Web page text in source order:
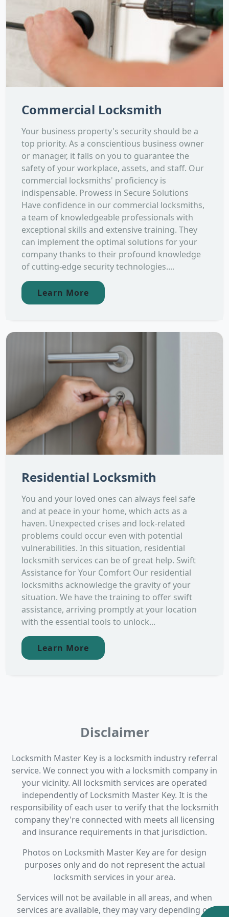
Commercial Locksmith
Your business property's security should be a
top priority. As a conscientious business owner
or manager, it falls on you to guarantee the
safety of your workplace, assets, and staff. Our
commercial locksmiths' proficiency is
indispensable. Prowess in Secure Solutions
Have confidence in our commercial locksmiths,
a team of knowledgeable professionals with
exceptional skills and extensive training. They
can implement the optimal solutions for your
company thanks to their profound knowledge
of cutting-edge security technologies....
Learn More
Residential Locksmith
You and your loved ones can always feel safe
and at peace in your home, which acts as a
haven. Unexpected crises and lock-related
problems could occur even with potential
vulnerabilities. In this situation, residential
locksmith services can be of great help. Swift
Assistance for Your Comfort Our residential
locksmiths acknowledge the gravity of your
situation. We have the training to offer swift
assistance, arriving promptly at your location
with the essential tools to unlock...
Learn More
Disclaimer
Locksmith Master Key is a locksmith industry referral
service. We connect you with a locksmith company in
your vicinity. All locksmith services are operated
independently of Locksmith Master Key. It is the
responsibility of each user to verify that the locksmith
company they're connected with meets all licensing
and insurance requirements in that jurisdiction.
Photos on Locksmith Master Key are for design
purposes only and do not represent the actual
locksmith services in your area.
Services will not be available in all areas, and when
services are available, they may vary depending on